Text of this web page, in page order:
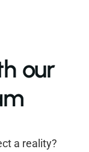
our
a reality?